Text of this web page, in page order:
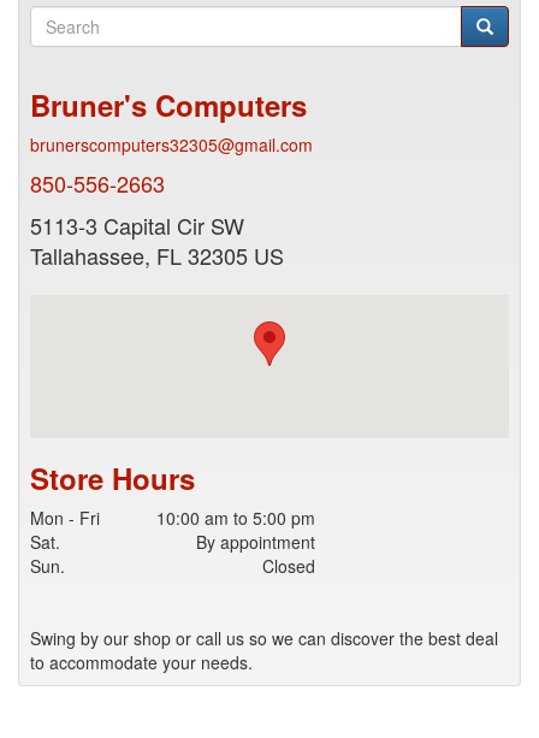
Search
form
Bruner's Computers
brunerscomputers32305@gmail.com
850-556-2663
5113-3 Capital Cir SW
Tallahassee, FL32305 US
Store Hours
Mon - Fri
10:00 am to 5:00 pm
Sat.
By appointment
Sun.
Closed
Swing by our shop or call us so we can discover the best deal
to accommodate your needs.